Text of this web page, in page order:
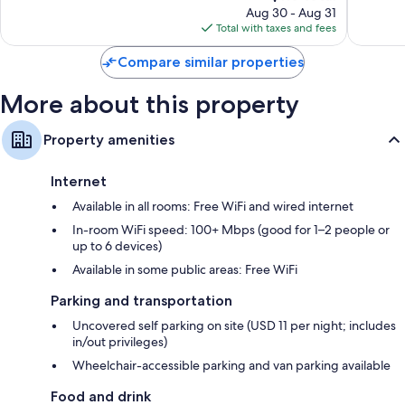
price
is
$116
Aug 30 - Aug 31
Total with taxes and fees
Road
Compare similar properties
More about this property
Property amenities
Internet
Available in all rooms: Free WiFi and wired internet
In-room WiFi speed: 100+ Mbps (good for 1–2 people or
up to 6 devices)
Available in some public areas: Free WiFi
Parking and transportation
Uncovered self parking on site (USD 11 per night; includes
in/out privileges)
Wheelchair-accessible parking and van parking available
Food and drink